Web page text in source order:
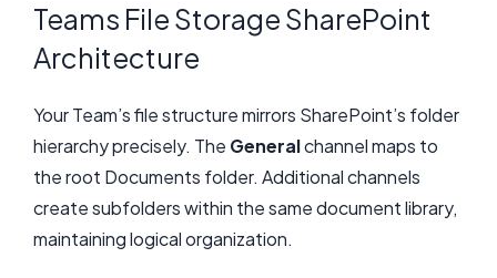
Teams File Storage SharePoint
Architecture
Your Team’s file structure mirrors SharePoint’s folder
hierarchy precisely. The Generalchannel maps to
the root Documents folder. Additional channels
create subfolders within the same document library,
maintaining logical organization.